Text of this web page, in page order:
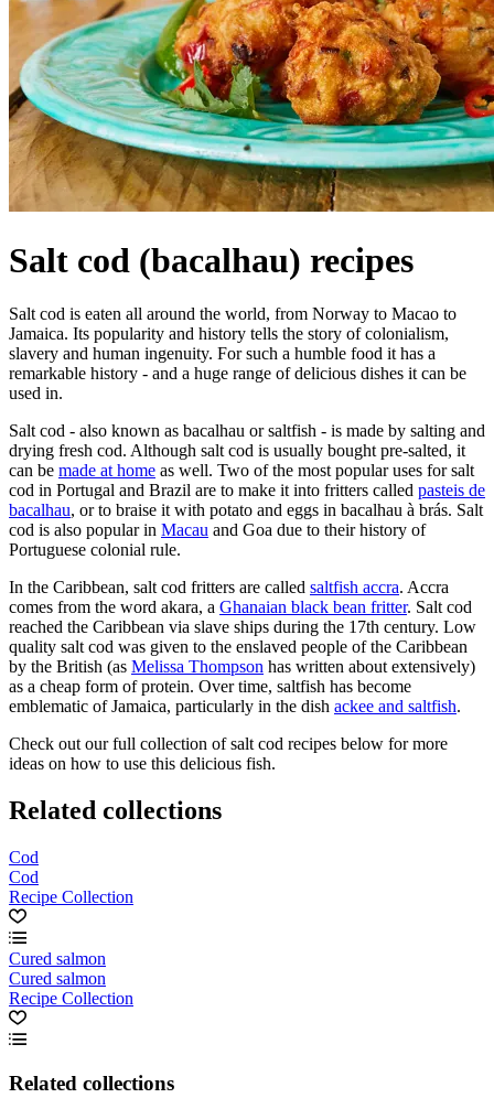
Salt cod (bacalhau) recipes
Salt cod is eaten all around the world, from Norway to Macao to
Jamaica. Its popularity and history tells the story of colonialism,
slavery and human ingenuity. For such a humble food it has a
remarkable history - and a huge range of delicious dishes it can be
used in.
Salt cod - also known as bacalhau or saltfish - is made by salting and
drying fresh cod. Although salt cod is usually bought pre-salted, it
can be made at home as well. Two of the most popular uses for salt
cod in Portugal and Brazil are to make it into fritters called pasteis de
bacalhau, or to braise it with potato and eggs in bacalhau à brás. Salt
cod is also popular in Macau and Goa due to their history of
Portuguese colonial rule.
In the Caribbean, salt cod fritters are called saltfish accra. Accra
comes from the word akara, a Ghanaian black bean fritter. Salt cod
reached the Caribbean via slave ships during the 17th century. Low
quality salt cod was given to the enslaved people of the Caribbean
by the British (as Melissa Thompson has written about extensively)
as a cheap form of protein. Over time, saltfish has become
emblematic of Jamaica, particularly in the dish ackee and saltfish.
Check out our full collection of salt cod recipes below for more
ideas on how to use this delicious fish.
Related collections
Cod
Cod
Recipe Collection
Cured salmon
Cured salmon
Recipe Collection
Related collections